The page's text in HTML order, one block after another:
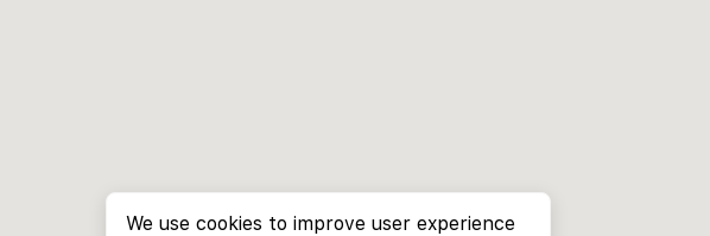
We use cookies to improve user experience